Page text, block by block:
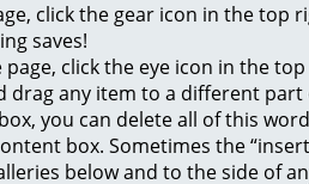
click the gear icon in the
saves!
click the eye icon in the
drag any item to a different
you can delete all of this
box. Sometimes the
below and to the side of